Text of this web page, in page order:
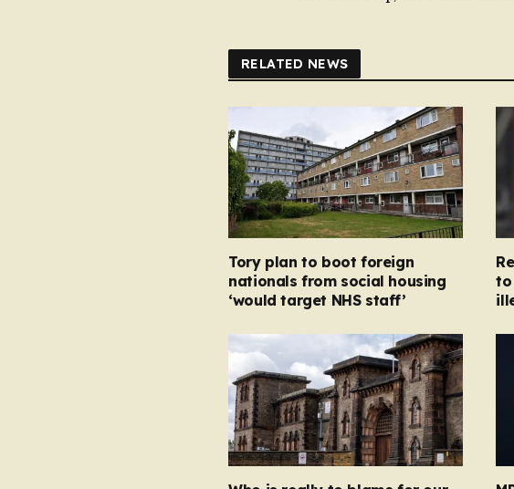
RELATED NEWS
Tory plan to boot foreign
nationals from social housing
‘would target NHS staff’
to